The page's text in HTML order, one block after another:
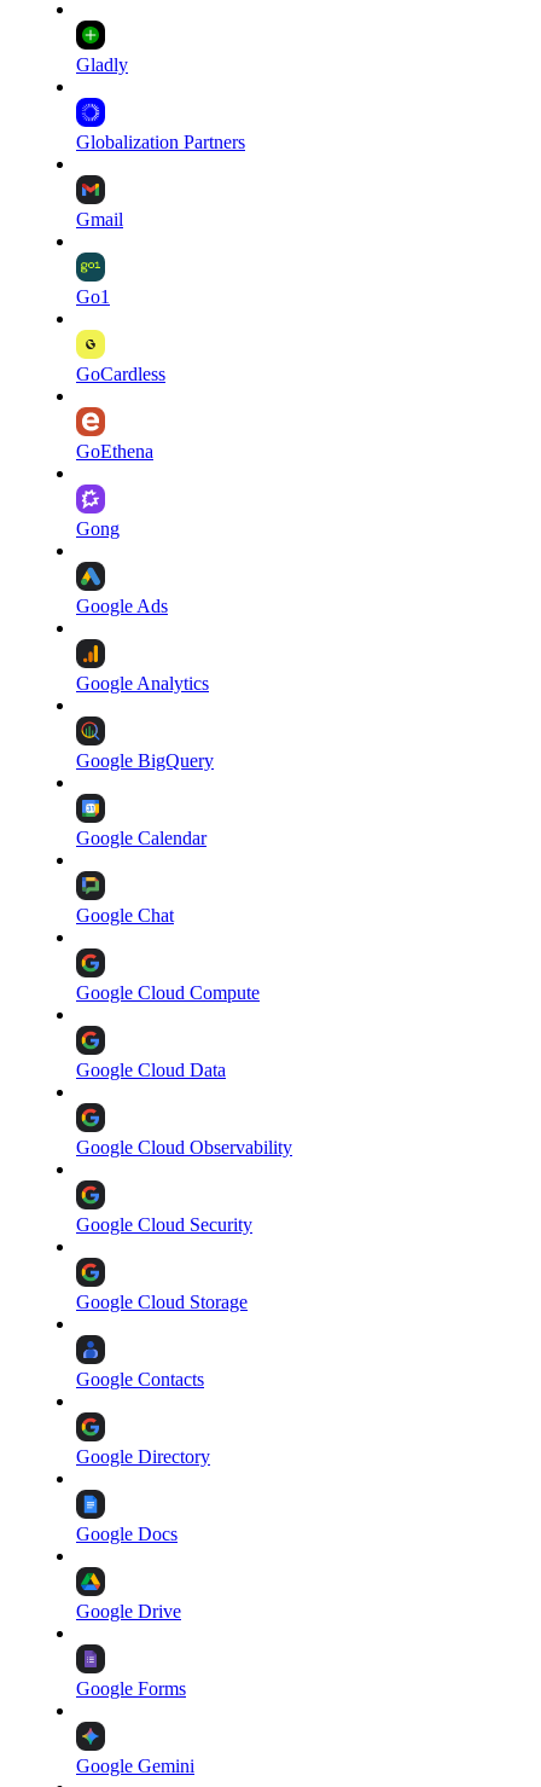
Gladly
Globalization Partners
Gmail
Go1
GoCardless
GoEthena
Gong
Google Ads
Google Analytics
Google BigQuery
Google Calendar
Google Chat
Google Cloud Compute
Google Cloud Data
Google Cloud Observability
Google Cloud Security
Google Cloud Storage
Google Contacts
Google Directory
Google Docs
Google Drive
Google Forms
Google Gemini